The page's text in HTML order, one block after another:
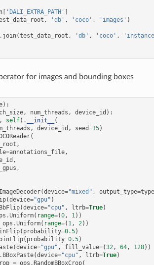
[ 'DALI_EXTRA_PATH' ]
, 'db' , 'coco' , 'images' )
join(test_data_root , 'db' , 'coco' ,
for images and bounding boxes
):
, num_threads , device_id ):
self) . __init__
(
, device_id , seed=15)
(
,
=annotations_file,
,
,
ImageDecoder(device="mixed" , output_type=
(device="gpu" )
BbFlip(device="cpu" , ltrb=True)
.Uniform( range=(0, 1))
ops .Uniform( range=( 1, 2))
( probability=0.5)
( probability=0.5)
(device="gpu" , fill_value=(32, 64, 128))
. BBoxPaste(device="cpu" , ltrb=True)
= ops . RandomBBoxCrop(